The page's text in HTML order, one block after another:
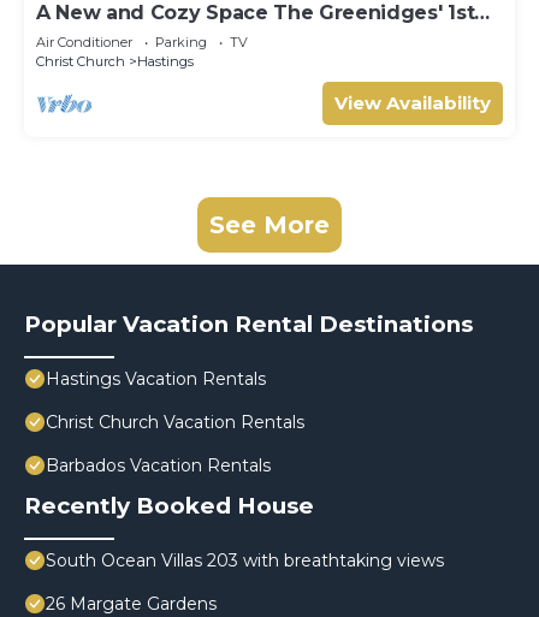
A New and Cozy Space The Greenidges' 1st
FLR
Air Conditioner Parking
TV
Christ Church
Hastings
View Availability
See More
Popular Vacation Rental Destinations
Hastings Vacation Rentals
Christ Church Vacation Rentals
Barbados Vacation Rentals
Recently Booked House
South Ocean Villas 203 with breathtaking views
26 Margate Gardens